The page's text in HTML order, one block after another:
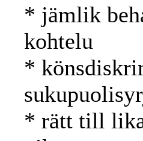
* jämlik
kohtelu
*
* rätt till